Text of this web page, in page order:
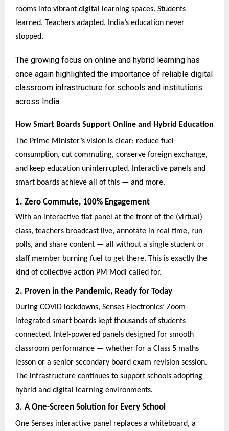
rooms into vibrant digital learning spaces. Students
learned. Teachers adapted. India’s education never
stopped.
The growing focus on online and hybrid learning has
once again highlighted the importance of reliable digital
classroom infrastructure for schools and institutions
across India.
How Smart Boards Support Online and Hybrid Education
The Prime Minister’s vision is clear: reduce fuel
consumption, cut commuting, conserve foreign exchange,
and keep education uninterrupted. Interactive panels and
smart boards achieve all of this — and more.
1. Zero Commute, 100% Engagement
With an interactive flat panel at the front of the (virtual)
class, teachers broadcast live, annotate in real time, run
polls, and share content — all without a single student or
staff member burning fuel to get there. This is exactly the
kind of collective action PM Modi called for.
2. Proven in the Pandemic, Ready for Today
During COVID lockdowns, Senses Electronics’ Zoom-
integrated smart boards kept thousands of students
connected. Intel-powered panels designed for smooth
classroom performance — whether for a Class 5 maths
lesson or a senior secondary board exam revision session.
The infrastructure continues to support schools adopting
hybrid and digital learning environments.
3. A One-Screen Solution for Every School
One Senses interactive panel replaces a whiteboard, a